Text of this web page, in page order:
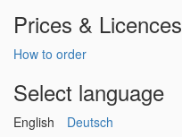
Prices & Licences
How to order
Select language
English Deutsch